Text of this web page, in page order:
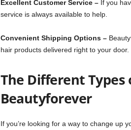
Excellent Customer Service –If you
service is always available to help.
Convenient Shipping Options –
hair products delivered right to your door.
The Different
Beautyforever
If you’re looking for a way to change up